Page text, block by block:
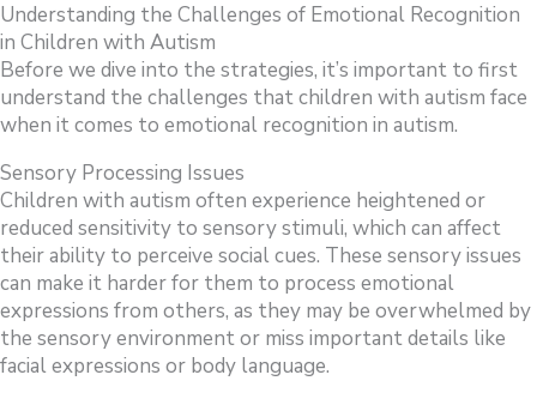
Understanding the Challenges of Emotional Recognition
in Children with Autism
Before we dive into the strategies, it’s important to first
understand the challenges that children with autism face
when it comes to emotional recognition in autism.
Sensory Processing Issues
Children with autism often experience heightened or
reduced sensitivity to sensory stimuli, which can affect
their ability to perceive social cues. These sensory issues
can make it harder for them to process emotional
expressions from others, as they may be overwhelmed by
the sensory environment or miss important details like
facial expressions or body language.